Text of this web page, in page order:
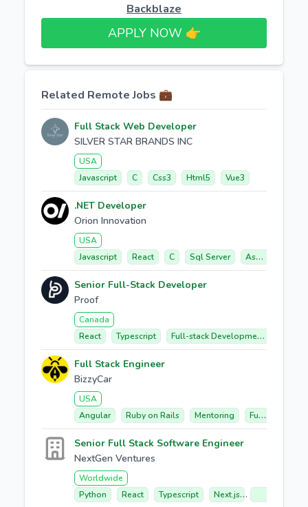
Backblaze
APPLY NOW 👉​
Related Remote Jobs 💼
Full Stack Web Developer
SILVER STAR BRANDS INC
USA
Javascript
C Css3 Html5 Vue3
.NET Developer
Orion Innovation
USA
Javascript
React C Sql Server Asp.net Core
Senior Full-Stack Developer
Proof
Canada
React
Typescript Full-stack Development
Full Stack Engineer
BizzyCar
USA
Angular
Ruby on Rails Mentoring Full-stack Development
Senior Full Stack Software Engineer
NextGen Ventures
Worldwide
Python
React Typescript Next.js